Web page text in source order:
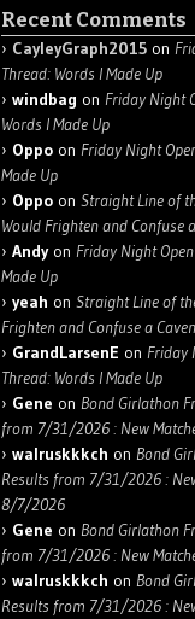
Recent Comments
CayleyGraph2015 on
Thread: Words I Made Up
windbag on Friday Night
Words I Made Up
Oppo on Friday Night
Made Up
Oppo on Straight Line of
Would Frighten and Confuse
Andyon Friday Night
Made Up
yeah on Straight Line of
Frighten and Confuse a
GrandLarsenE on Friday
Thread: Words I Made Up
Gene on Bond Girlathon
from 7/31/2026 : New
walruskkkch on Bond
Results from 7/31/2026 :
8/7/2026
Gene on Bond Girlathon
from 7/31/2026 : New
walruskkkch on Bond
Results from 7/31/2026 :